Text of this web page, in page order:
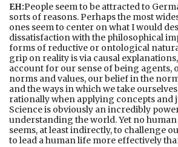
EH:People seem to be attracted to
sorts of reasons. Perhaps the most
ones seem to center on what I would
dissatisfaction with the philosophical
forms of reductive or ontological
grip on reality is via causal
account for our sense of being agents,
norms and values, our belief in the
and the ways in which we take
rationally when applying concepts and
Science is obviously an incredibly
understanding the world. Yet no
seems, at least indirectly, to challenge
to lead a human life more effectively